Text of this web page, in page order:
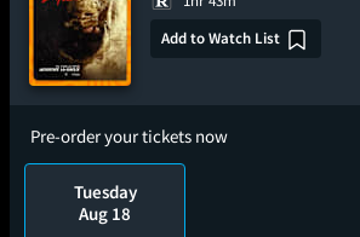
Add to Watch List
Pre-order your tickets now
Tuesday
Aug 18